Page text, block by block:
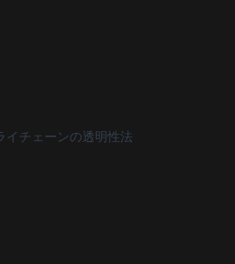
イチェーンの透明性法